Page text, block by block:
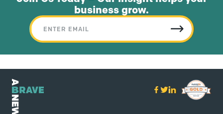
business grow.